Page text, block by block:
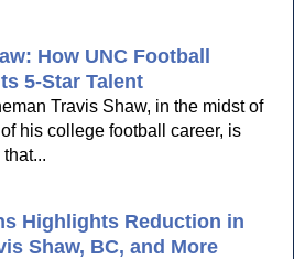
How UNC Football
5-Star Talent
Travis Shaw, in the midst of
his college football career, is
Highlights Reduction in
Shaw, BC, and More